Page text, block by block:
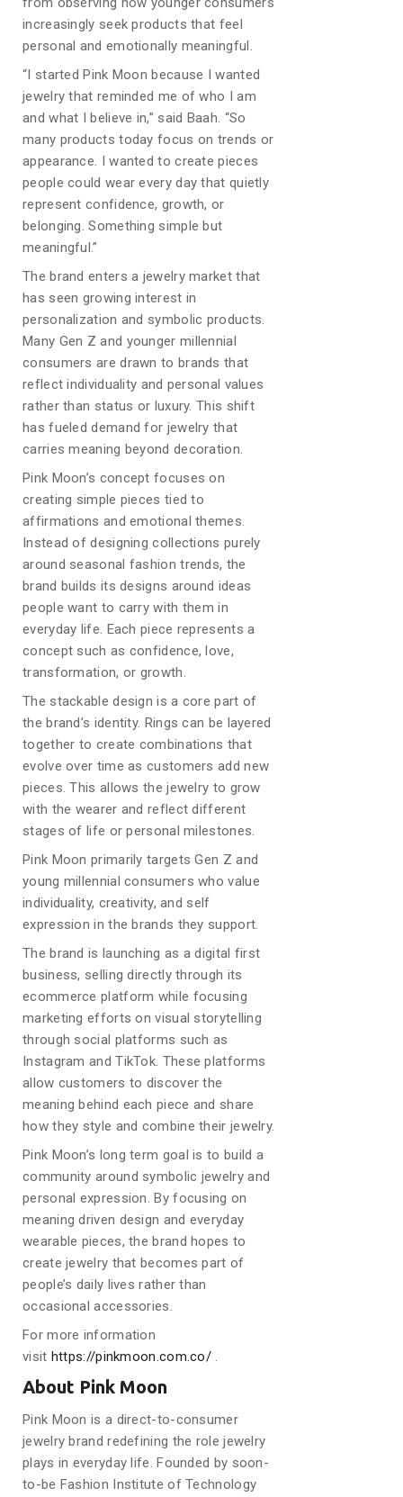
increasingly seek products that feel
personal and emotionally meaningful.
“I started Pink Moon because I wanted
jewelry that reminded me of who I am
and what I believe in,” said Baah. “So
many products today focus on trends or
appearance. I wanted to create pieces
people could wear every day that quietly
represent confidence, growth, or
belonging. Something simple but
meaningful.”
The brand enters a jewelry market that
has seen growing interest in
personalization and symbolic products.
Many Gen Z and younger millennial
consumers are drawn to brands that
reflect individuality and personal values
rather than status or luxury. This shift
has fueled demand for jewelry that
carries meaning beyond decoration.
Pink Moon’s concept focuses on
creating simple pieces tied to
affirmations and emotional themes.
Instead of designing collections purely
around seasonal fashion trends, the
brand builds its designs around ideas
people want to carry with them in
everyday life. Each piece represents a
concept such as confidence, love,
transformation, or growth.
The stackable design is a core part of
the brand’s identity. Rings can be layered
together to create combinations that
evolve over time as customers add new
pieces. This allows the jewelry to grow
with the wearer and reflect different
stages of life or personal milestones.
Pink Moon primarily targets Gen Z and
young millennial consumers who value
individuality, creativity, and self
expression in the brands they support.
The brand is launching as a digital first
business, selling directly through its
ecommerce platform while focusing
marketing efforts on visual storytelling
through social platforms such as
Instagram and TikTok. These platforms
allow customers to discover the
meaning behind each piece and share
how they style and combine their jewelry.
Pink Moon’s long term goal is to build a
community around symbolic jewelry and
personal expression. By focusing on
meaning driven design and everyday
wearable pieces, the brand hopes to
create jewelry that becomes part of
people’s daily lives rather than
occasional accessories.
For more information
visit https://pinkmoon.com.co/ .
About Pink Moon
Pink Moon is a direct-to-consumer
jewelry brand redefining the role jewelry
plays in everyday life. Founded by soon-
to-be Fashion Institute of Technology